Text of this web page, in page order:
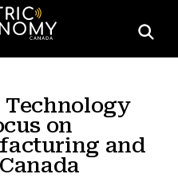
Technology
on
and